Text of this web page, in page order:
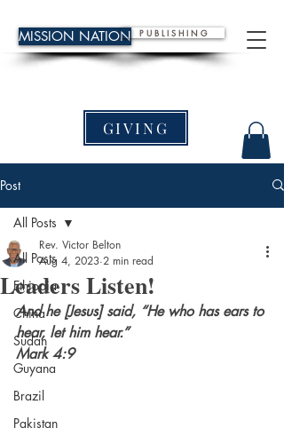
MISSION NATION P U B L I S H I N G
GIVING
Post
All Posts
Ethiopia
China
Sudan
Guyana
Brazil
Pakistan
All Posts
Leaders Listen!
Rev. Victor Belton
Aug 4, 2023 2 min read
And he [Jesus] said, “He who has ears to
hear, let him hear.”
Mark 4:9